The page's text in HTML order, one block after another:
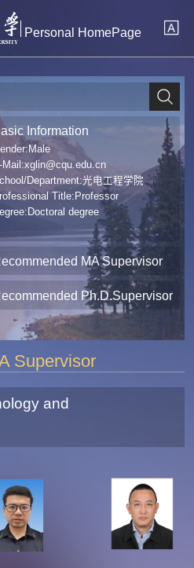
Personal HomePage
Information
Mail:xglin@cqu.edu.cn
Department:光电工程学院
Title:Professor
degree
MA Supervisor
Ph.D.Supervisor
Supervisor
and